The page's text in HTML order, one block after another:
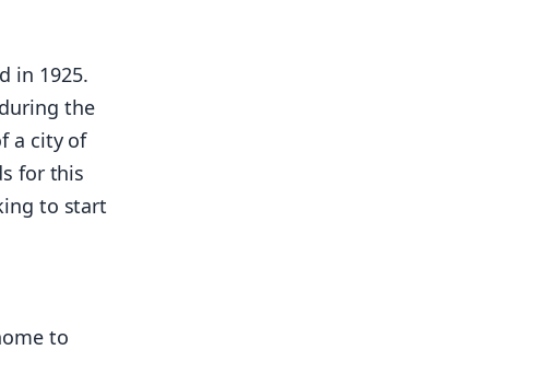
in 1925.
the
a city of
for this
to start
to